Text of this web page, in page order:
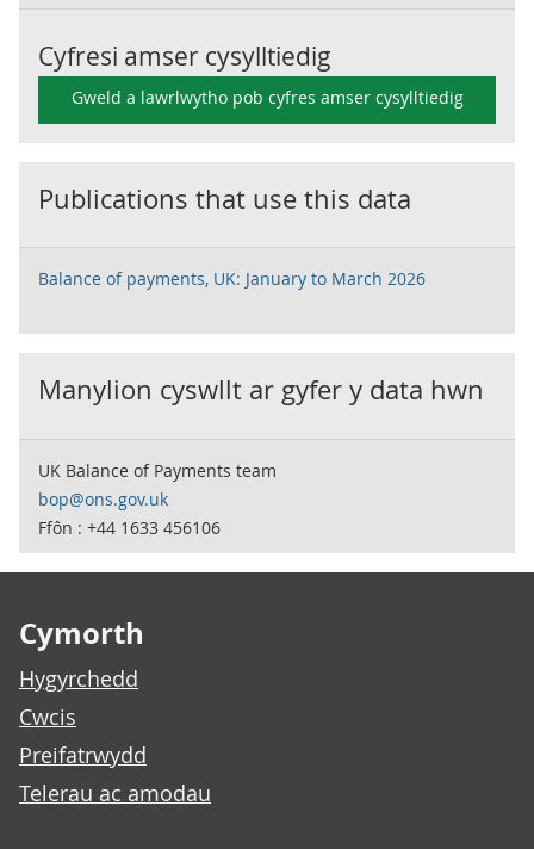
Cyfresi amser cysylltiedig
Gweld a lawrlwytho pob cyfres amser cysylltiedig
Publications that use this data
Balance of payments, UK: January to March 2026
Manylion cyswllt ar gyfer y data hwn
UK Balance of Payments team
bop@ons.gov.uk
Ffôn : +44 1633 456106
Cymorth
Hygyrchedd
Cwcis
Preifatrwydd
Telerau ac amodau